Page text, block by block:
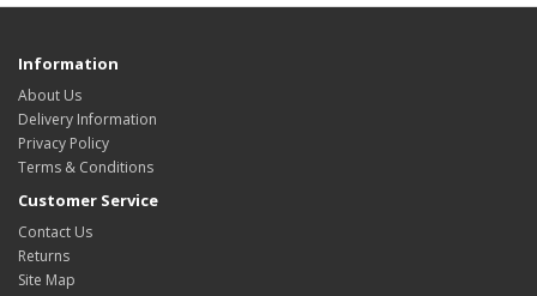
Information
About Us
Delivery Information
Privacy Policy
Terms & Conditions
Customer Service
Contact Us
Returns
Site Map